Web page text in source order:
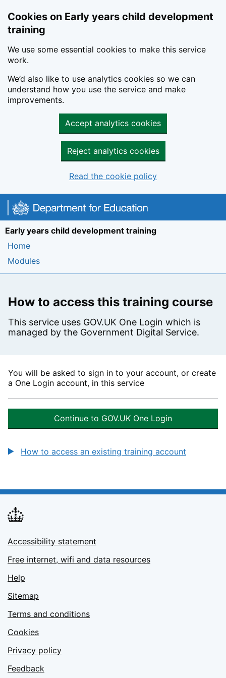
Cookies on Early years child development
training
We use some essential cookies to make this service
work.
We’d also like to use analytics cookies so we can
understand how you use the service and make
improvements.
Accept analytics cookies
Reject analytics cookies
Read the cookie policy
Early years child development training
Home
Modules
How to access this training course
This service uses GOV.UK One Login which is
managed by the Government Digital Service.
You will be asked to sign in to your account, or create
a One Login account, in this service
Continue to GOV.UK One Login
How to access an existing training account
Accessibility statement
Free internet, wifi and data resources
Help
Sitemap
Terms and conditions
Cookies
Privacy policy
Feedback